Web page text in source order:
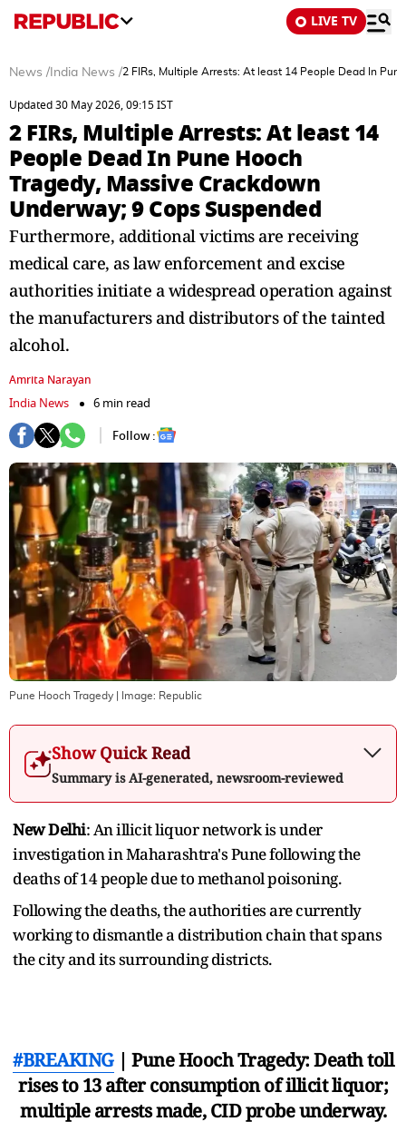
LIVE TV
News / India News /2 FIRs, Multiple Arrests: At least 14 People Dead In
Updated 30 May 2026, 09:15 IST
2 FIRs, Multiple Arrests: At least 14
People Dead In Pune Hooch
Tragedy, Massive Crackdown
Underway; 9 Cops Suspended
Furthermore, additional victims are receiving
medical care, as law enforcement and excise
authorities initiate a widespread operation against
the manufacturers and distributors of the tainted
alcohol.
Amrita Narayan
India News
6 min read
Follow :
Pune Hooch Tragedy | Image: Republic
Show Quick Read
Summary is AI-generated, newsroom-reviewed
New Delhi: An illicit liquor network is under
investigation in Maharashtra's Pune following the
deaths of 14 people due to methanol poisoning.
Following the deaths, the authorities are currently
working to dismantle a distribution chain that spans
the city and its surrounding districts.
#BREAKING| Pune Hooch Tragedy: Death toll
rises to 13 after consumption of illicit liquor;
multiple arrests made, CID probe underway.